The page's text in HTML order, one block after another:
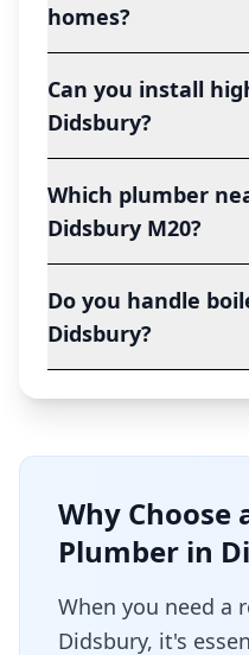
homes?
Can you install
Didsbury?
Which plumber
Didsbury M20?
Do you handle
Didsbury?
Why Choose
Plumber in
When you need a
Didsbury, it's